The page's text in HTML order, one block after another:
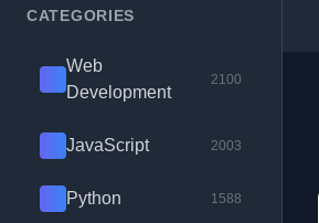
CATEGORIES
Web
Development
2100
JavaScript 2003
Python 1588